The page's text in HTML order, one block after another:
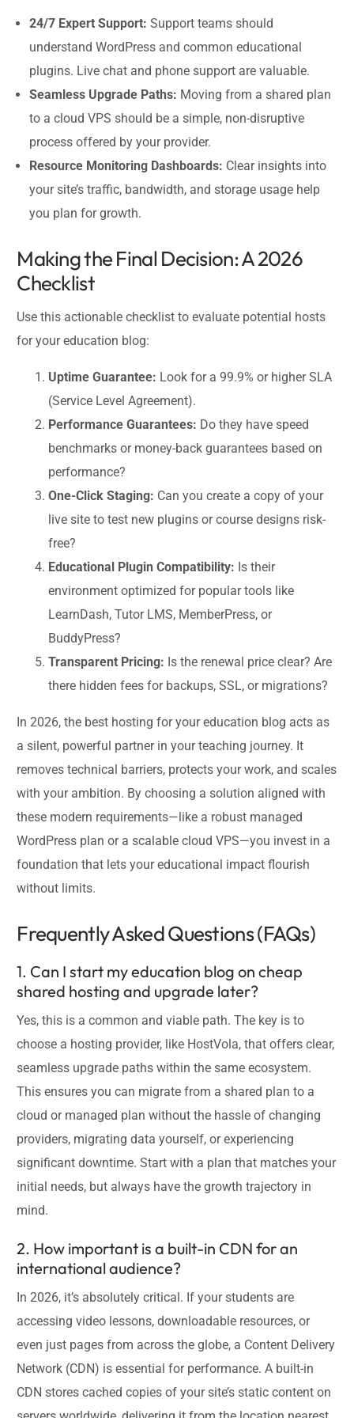
24/7 Expert Support: Support teams should
understand WordPress and common educational
plugins. Live chat and phone support are valuable.
Seamless Upgrade Paths: Moving from a shared plan
to a cloud VPS should be a simple, non-disruptive
process offered by your provider.
Resource Monitoring Dashboards: Clear insights into
your site’s traffic, bandwidth, and storage usage help
you plan for growth.
Making the Final Decision: A 2026
Checklist
Use this actionable checklist to evaluate potential hosts
for your education blog:
Uptime Guarantee: Look for a 99.9% or higher SLA
(Service Level Agreement).
Performance Guarantees: Do they have speed
benchmarks or money-back guarantees based on
performance?
One-Click Staging: Can you create a copy of your
live site to test new plugins or course designs risk-
free?
Educational Plugin Compatibility: Is their
environment optimized for popular tools like
LearnDash, Tutor LMS, MemberPress, or
BuddyPress?
Transparent Pricing: Is the renewal price clear? Are
there hidden fees for backups, SSL, or migrations?
In 2026, the best hosting for your education blog acts as
a silent, powerful partner in your teaching journey. It
removes technical barriers, protects your work, and scales
with your ambition. By choosing a solution aligned with
these modern requirements—like a robust managed
WordPress plan or a scalable cloud VPS—you invest in a
foundation that lets your educational impact flourish
without limits.
Frequently Asked Questions (FAQs)
1. Can I start my education blog on cheap
shared hosting and upgrade later?
Yes, this is a common and viable path. The key is to
choose a hosting provider, like HostVola, that offers clear,
seamless upgrade paths within the same ecosystem.
This ensures you can migrate from a shared plan to a
cloud or managed plan without the hassle of changing
providers, migrating data yourself, or experiencing
significant downtime. Start with a plan that matches your
initial needs, but always have the growth trajectory in
mind.
2. How important is a built-in CDN for an
international audience?
In 2026, it’s absolutely critical. If your students are
accessing video lessons, downloadable resources, or
even just pages from across the globe, a Content Delivery
Network (CDN) is essential for performance. A built-in
CDN stores cached copies of your site’s static content on